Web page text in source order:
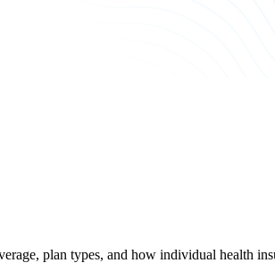
plan types, and how individual health